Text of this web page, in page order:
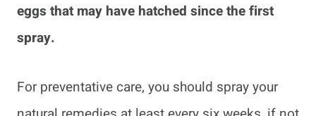
eggs that may have hatched since the first
spray.
For preventative care, you should spray your